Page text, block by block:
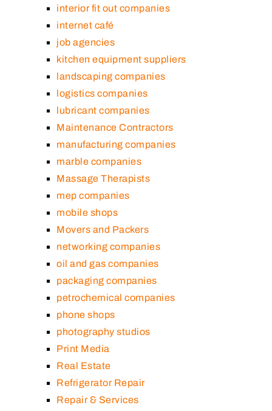
interior fit out companies
internet café
job agencies
kitchen equipment suppliers
landscaping companies
logistics companies
lubricant companies
Maintenance Contractors
manufacturing companies
marble companies
Massage Therapists
mep companies
mobile shops
Movers and Packers
networking companies
oil and gas companies
packaging companies
petrochemical companies
phone shops
photography studios
Print Media
Real Estate
Refrigerator Repair
Repair & Services